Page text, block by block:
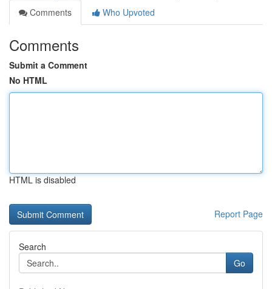
Comments
Who Upvoted
Comments
Submit a Comment
No HTML
HTML is disabled
Report Page
Search
Go